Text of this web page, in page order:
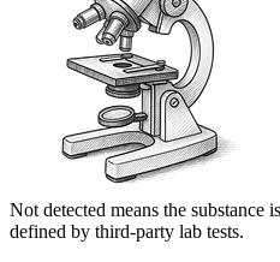
Not detected means the substance
defined by third-party lab tests.